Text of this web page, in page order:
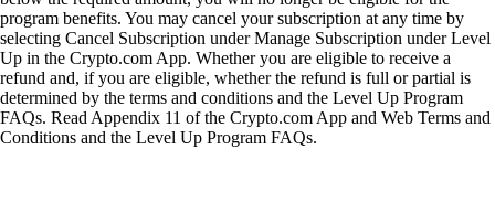
program benefits. You may cancel your subscription at any time by
selecting Cancel Subscription under Manage Subscription under Level
Up in the Crypto.com App. Whether you are eligible to receive a
refund and, if you are eligible, whether the refund is full or partial is
determined by the terms and conditions and the Level Up Program
FAQs. Read Appendix 11 of the Crypto.com App and Web Terms and
Conditions and the Level Up Program FAQs.